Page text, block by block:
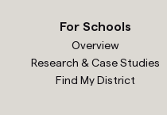
For Schools
Overview
Research & Case Studies
Find My District